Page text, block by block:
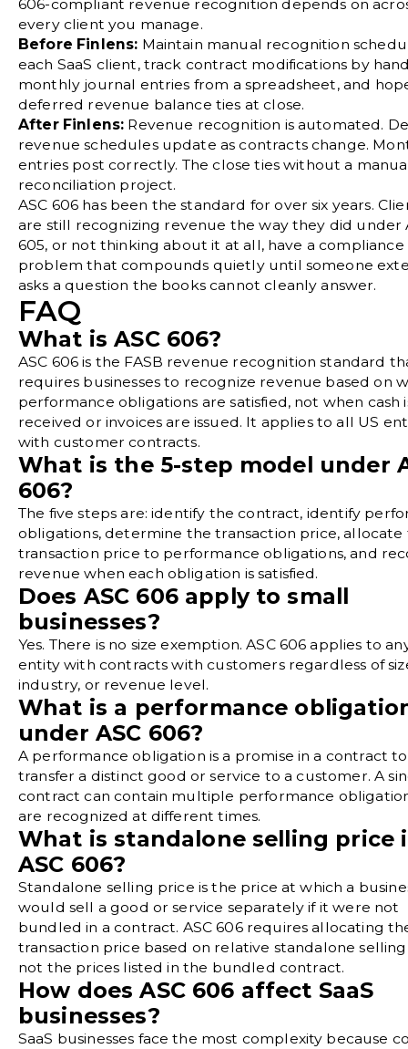
606-compliant revenue recognition depends on
every client you manage.
Before Finlens: Maintain manual recognition
each SaaS client, track contract modifications by
monthly journal entries from a spreadsheet, and
deferred revenue balance ties at close.
After Finlens: Revenue recognition is automated.
revenue schedules update as contracts change.
entries post correctly. The close ties without a
reconciliation project.
ASC 606 has been the standard for over six years.
are still recognizing revenue the way they did under
605, or not thinking about it at all, have a compliance
problem that compounds quietly until someone
asks a question the books cannot cleanly answer.
FAQ
What is ASC 606?
ASC 606 is the FASB revenue recognition standard
requires businesses to recognize revenue based on
performance obligations are satisfied, not when cash
received or invoices are issued. It applies to all US
with customer contracts.
What is the 5-step model under
606?
The five steps are: identify the contract, identify
obligations, determine the transaction price, allocate
transaction price to performance obligations, and
revenue when each obligation is satisfied.
Does ASC 606 apply to small
businesses?
Yes. There is no size exemption. ASC 606 applies to
entity with contracts with customers regardless of
industry, or revenue level.
What is a performance
under ASC 606?
A performance obligation is a promise in a contract to
transfer a distinct good or service to a customer. A
contract can contain multiple performance
are recognized at different times.
What is standalone selling price
ASC 606?
Standalone selling price is the price at which a
would sell a good or service separately if it were not
bundled in a contract. ASC 606 requires allocating
transaction price based on relative standalone selling
not the prices listed in the bundled contract.
How does ASC 606 affect SaaS
businesses?
SaaS businesses face the most complexity because